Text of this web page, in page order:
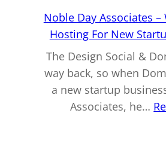
Noble Day Associates –
Hosting For New
The Design Social &
way back, so when
a new startup
Associates, he…